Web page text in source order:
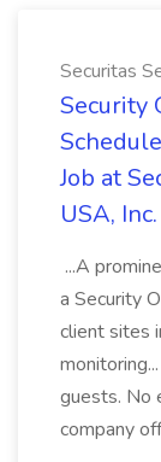
Securitas
Security
Job at
USA, Inc.
...A
a Security
client sites
guests. No
company